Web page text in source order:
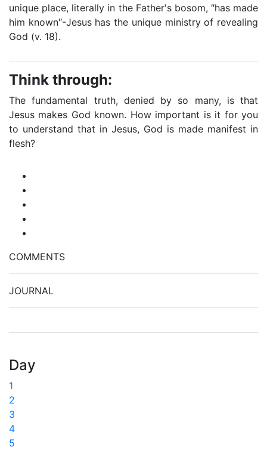
unique place, literally in the Father's bosom, ″has made
him known″-Jesus has the unique ministry of revealing
God (v. 18).
Think through:
The fundamental truth, denied by so many, is that
Jesus makes God known. How important is it for you
to understand that in Jesus, God is made manifest in
flesh?
COMMENTS
JOURNAL
Day
1
2
3
4
5